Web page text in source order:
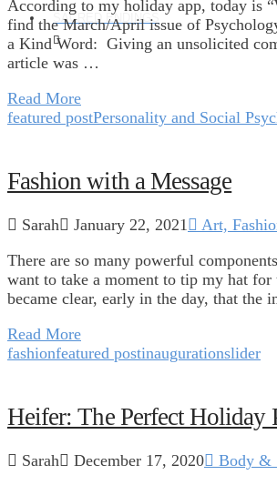
SACRED ENDINGS
According to my holiday app, today is
find the March/April issue of
a Kind Word: Giving an unsolicited
article was …
Read More
featured postPersonality and Social
Fashion with a Message
Sarah January 22, 2021 Art,
There are so many powerful
want to take a moment to tip my hat
became clear, early in the day, that
Read More
fashionfeatured postinaugurationslider
Heifer: The Perfect Holiday
Sarah December 17, 2020 Body &